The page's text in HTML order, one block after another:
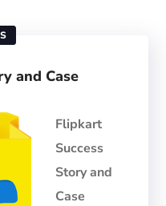
and Case
Flipkart
Success
Story and
Case